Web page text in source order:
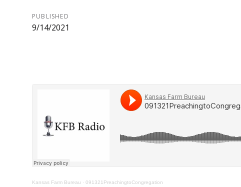
PUBLISHED
9/14/2021
Kansas Farm Bureau · 091321PreachingtoCongregation